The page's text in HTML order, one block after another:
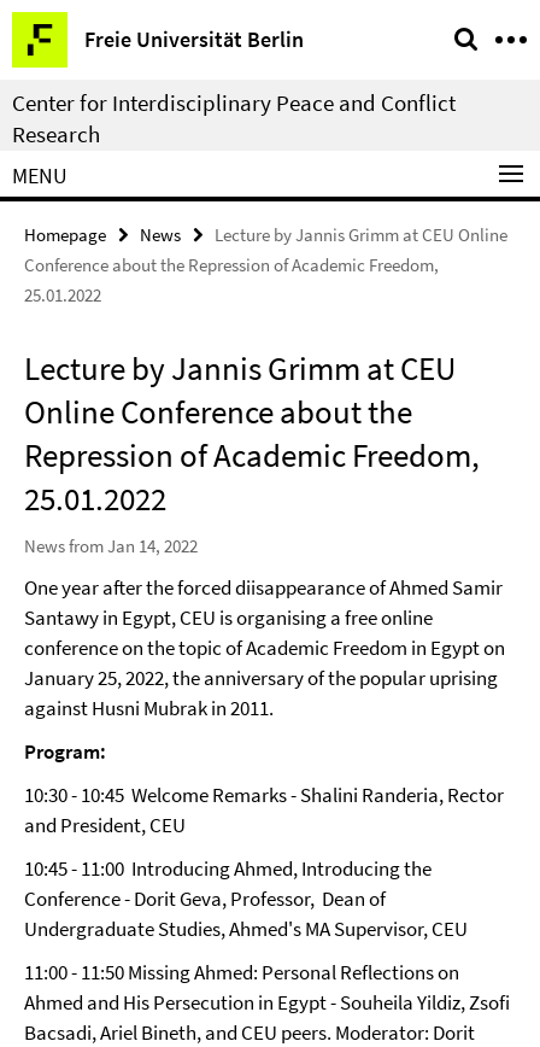
Springe
direkt
zu
Inhalt
Freie Universität Berlin
Service
Navigation
Center for Interdisciplinary Peace and Conflict
Research
MENU
Homepage News
Lecture by Jannis Grimm at CEU Online
Conference about the Repression of Academic Freedom,
25.01.2022
Lecture by Jannis Grimm at CEU
Online Conference about the
Repression of Academic Freedom,
25.01.2022
News from Jan 14, 2022
One year after the forced diisappearance of Ahmed Samir
Santawy in Egypt, CEU is organising a free online
conference on the topic of Academic Freedom in Egypt on
January 25, 2022, the anniversary of the popular uprising
against Husni Mubrak in 2011.
Program:
10:30 - 10:45 Welcome Remarks - Shalini Randeria, Rector
and President, CEU
10:45 - 11:00 Introducing Ahmed, Introducing the
Conference - Dorit Geva, Professor, Dean of
Undergraduate Studies, Ahmed's MA Supervisor, CEU
11:00 - 11:50 Missing Ahmed: Personal Reflections on
Ahmed and His Persecution in Egypt - Souheila Yildiz, Zsofi
Bacsadi, Ariel Bineth, and CEU peers. Moderator: Dorit